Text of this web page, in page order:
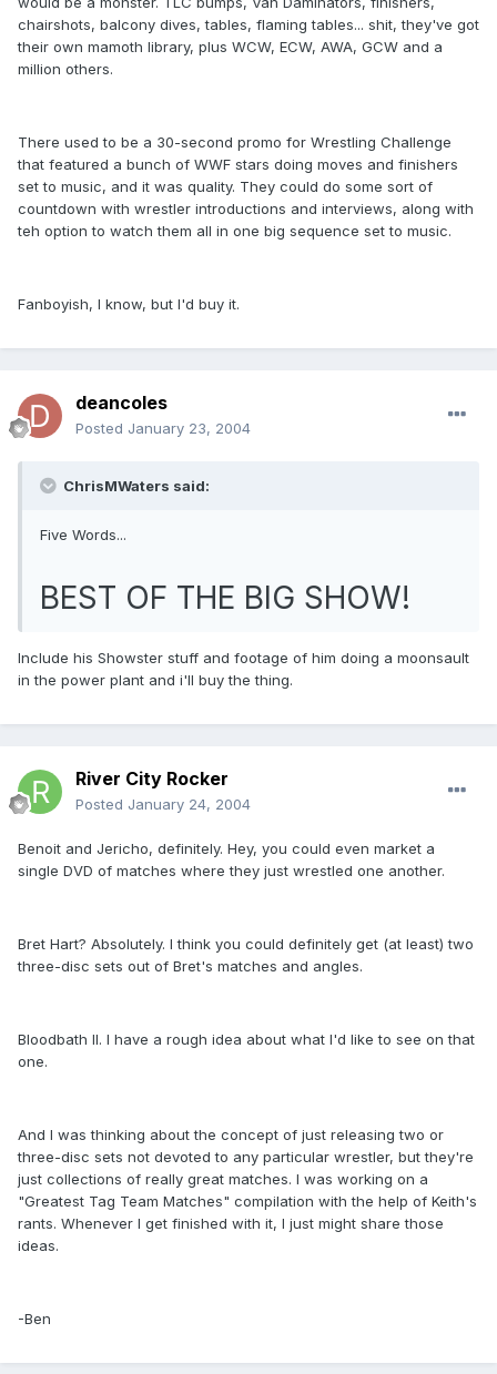
chairshots, balcony dives, tables, flaming tables... shit, they've got
their own mamoth library, plus WCW, ECW, AWA, GCW and a
million others.
There used to be a 30-second promo for Wrestling Challenge
that featured a bunch of WWF stars doing moves and finishers
set to music, and it was quality. They could do some sort of
countdown with wrestler introductions and interviews, along with
teh option to watch them all in one big sequence set to music.
Fanboyish, I know, but I'd buy it.
deancoles
Posted January 23, 2004
ChrisMWaters said:
Five Words...
BEST OF THE BIG SHOW!
Include his Showster stuff and footage of him doing a moonsault
in the power plant and i'll buy the thing.
River City Rocker
Posted January 24, 2004
Benoit and Jericho, definitely. Hey, you could even market a
single DVD of matches where they just wrestled one another.
Bret Hart? Absolutely. I think you could definitely get (at least) two
three-disc sets out of Bret's matches and angles.
Bloodbath II. I have a rough idea about what I'd like to see on that
one.
And I was thinking about the concept of just releasing two or
three-disc sets not devoted to any particular wrestler, but they're
just collections of really great matches. I was working on a
"Greatest Tag Team Matches" compilation with the help of Keith's
rants. Whenever I get finished with it, I just might share those
ideas.
-Ben